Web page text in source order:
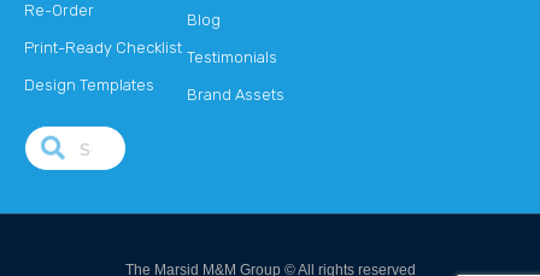
Re-Order
Print-Ready Checklist
Design Templates
Blog
Testimonials
Brand Assets
The Marsid M&M Group © All rights reserved